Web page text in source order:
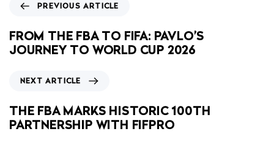
PREVIOUS ARTICLE
FROM THE FBA TO FIFA: PAVLO’S
JOURNEY TO WORLD CUP 2026
NEXT ARTICLE
THE FBA MARKS HISTORIC 100TH
PARTNERSHIP WITH FIFPRO